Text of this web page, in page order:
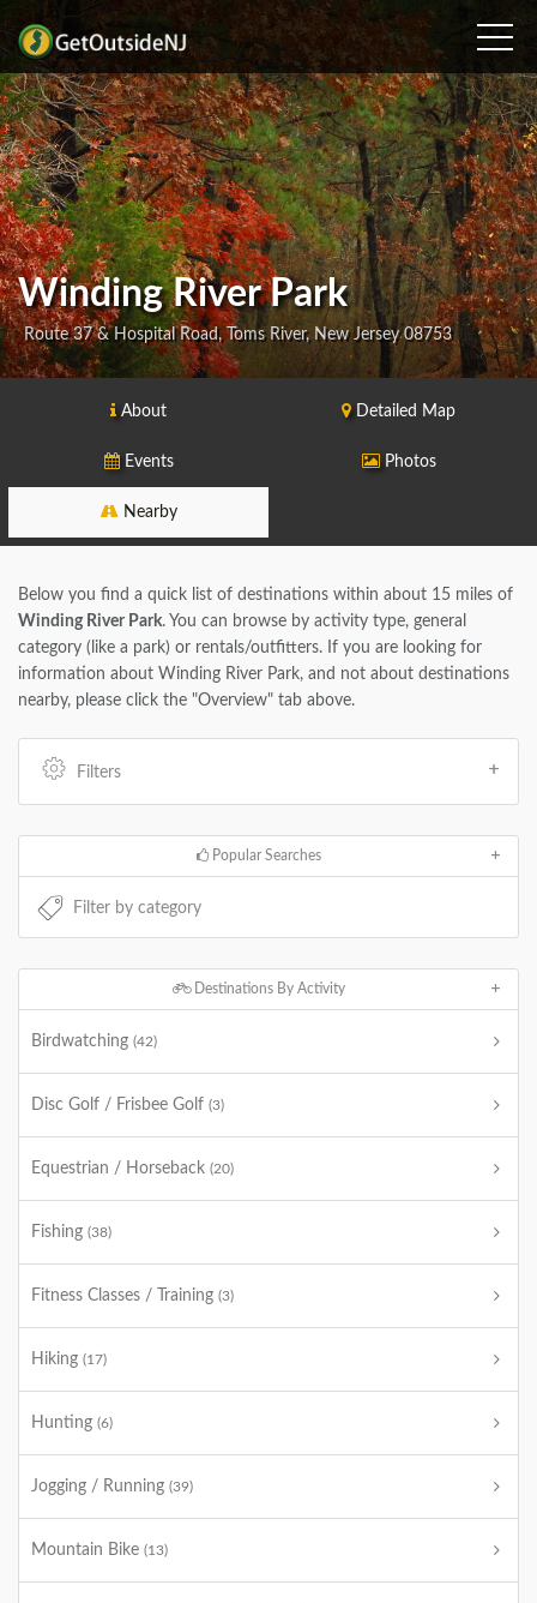
Winding River Park
Route 37 & Hospital Road, Toms River, New Jersey 08753
About Detailed Map
Events Photos
Nearby
Below you find a quick list of destinations within about 15 miles of
Winding River Park. You can browse by activity type, general
category (like a park) or rentals/outfitters. If you are looking for
information about Winding River Park, and not about destinations
nearby, please click the "Overview" tab above.
Filters
Popular Searches
Destinations By Activity
Birdwatching (42)
Disc Golf / Frisbee Golf (3)
Equestrian / Horseback (20)
Fishing (38)
Fitness Classes / Training (3)
Hiking (17)
Hunting (6)
Jogging / Running (39)
Mountain Bike (13)